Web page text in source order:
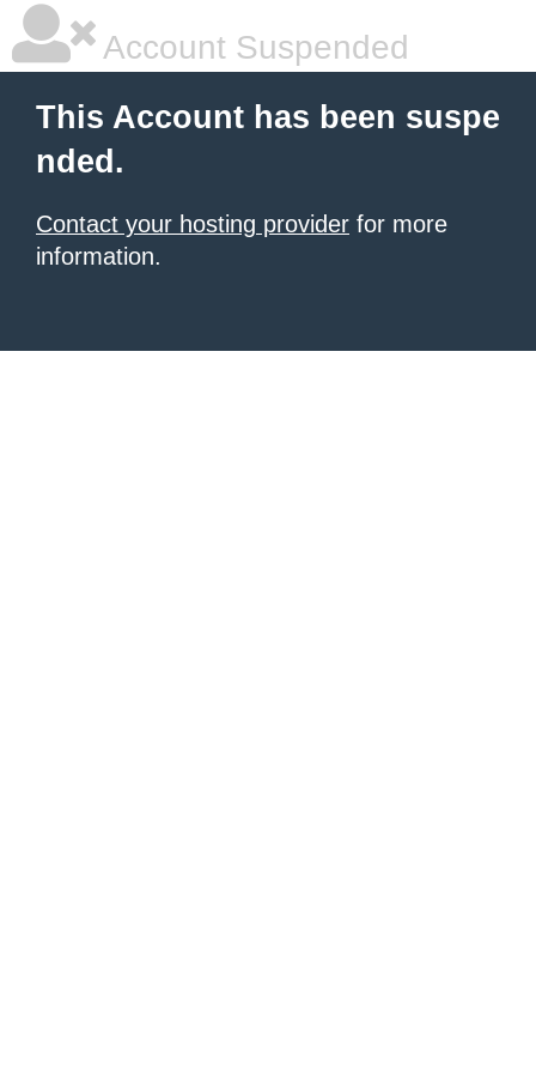
Account Suspended
This Account has been suspe
nded.
Contact your hosting provider for more
information.